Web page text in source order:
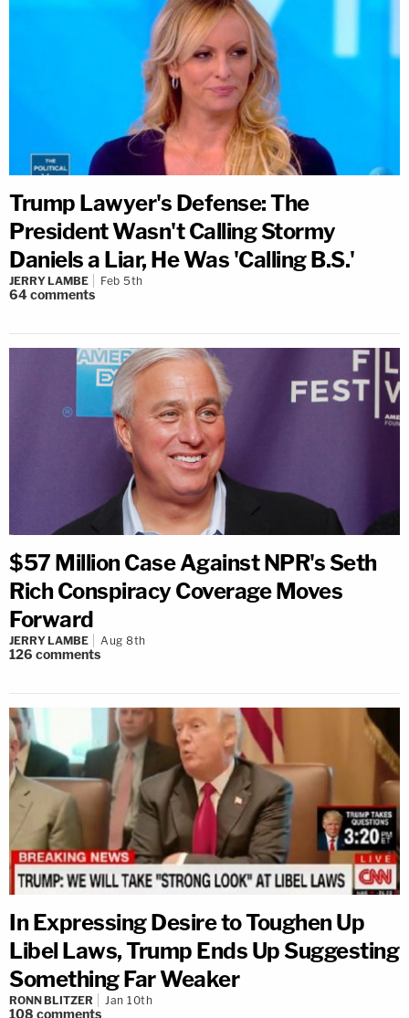
Trump Lawyer's Defense: The
President Wasn't Calling Stormy
Daniels a Liar, He Was 'Calling B.S.'
JERRY LAMBE Feb 5th
64comments
$57 Million Case Against NPR's Seth
Rich Conspiracy Coverage Moves
Forward
JERRY LAMBE Aug 8th
126 comments
In Expressing Desire to Toughen Up
Libel Laws, Trump Ends Up Suggesting
Something Far Weaker
RONN BLITZER Jan 10th
108 comments